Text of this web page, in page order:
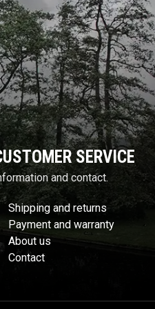
SERVICE
and contact.
Shipping and returns
Payment and warranty
About us
Contact